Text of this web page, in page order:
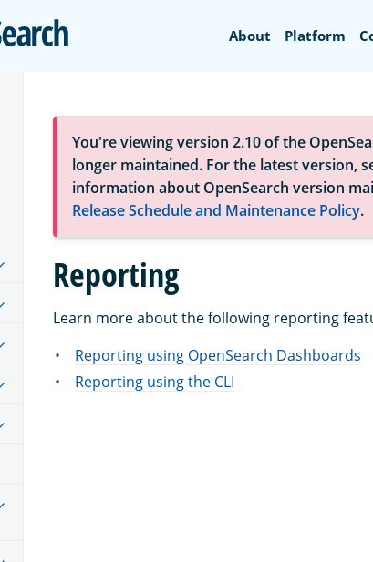
OpenSearch
About Platform
You're viewing version 2.10 of the
longer maintained. For the latest version,
information about OpenSearch version
Release Schedule and Maintenance Policy.
Reporting
Learn more about the following reporting
Reporting using OpenSearch Dashboards
Reporting using the CLI